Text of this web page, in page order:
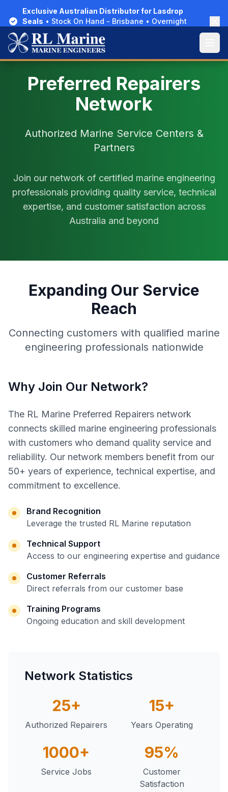
Exclusive Australian Distributor for Lasdrop
Seals • Stock On Hand - Brisbane • Overnight
Delivery Australia-Wide
Exclusive Australian Distributor for Lasdrop
Seals • Stock On Hand - Brisbane • Overnight
Delivery Australia-Wide
Preferred Repairers
Network
Authorized Marine Service Centers &
Partners
Join our network of certified marine engineering
professionals providing quality service, technical
expertise, and customer satisfaction across
Australia and beyond
Expanding Our Service
Reach
Connecting customers with qualified marine
engineering professionals nationwide
Why Join Our Network?
The RL Marine Preferred Repairers network
connects skilled marine engineering professionals
with customers who demand quality service and
reliability. Our network members benefit from our
50+ years of experience, technical expertise, and
commitment to excellence.
Brand Recognition
Leverage the trusted RL Marine reputation
Technical Support
Access to our engineering expertise and guidance
Customer Referrals
Direct referrals from our customer base
Training Programs
Ongoing education and skill development
Network Statistics
25+
Authorized Repairers
15+
Years Operating
1000+
Service Jobs
95%
Customer
Satisfaction